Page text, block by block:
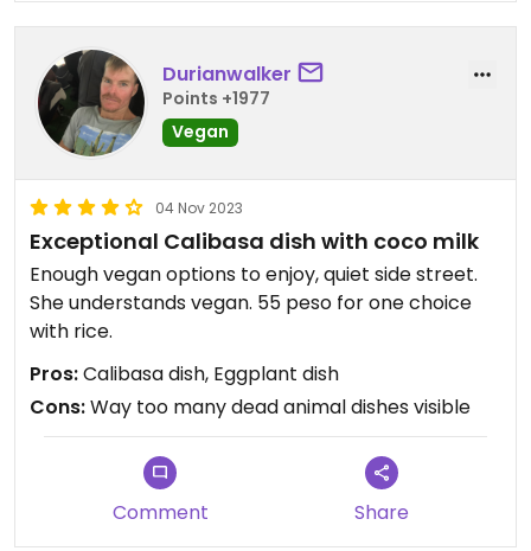
Durianwalker
Points +1977
Vegan
04 Nov 2023
Exceptional Calibasa dish with coco milk
Enough vegan options to enjoy, quiet side street.
She understands vegan. 55 peso for one choice
with rice.
Pros:Calibasa dish, Eggplant dish
Cons:Way too many dead animal dishes visible
Comment Share